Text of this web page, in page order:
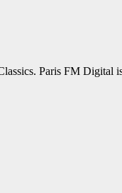
Paris FM Digital